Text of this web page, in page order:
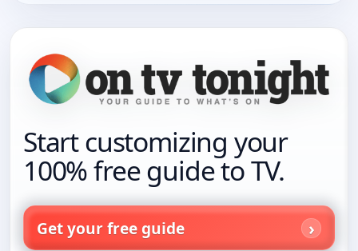
Start customizing your
100% free guide to TV.
Get your free guide